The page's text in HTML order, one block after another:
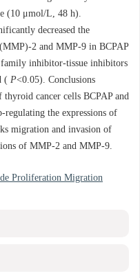
(10 μmol/L, 48 h).
decreased the
2 and MMP-9 in BCPAP
inhibitor-tissue inhibitors
( P<0.05). Conclusions
cancer cells BCPAP and
regulating the expressions of
migration and invasion of
of MMP-2 and MMP-9.
Proliferation Migration